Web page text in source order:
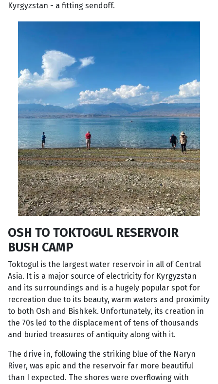
Kyrgyzstan - a fitting sendoff.
OSH TO TOKTOGUL RESERVOIR
BUSH CAMP
Toktogul is the largest water reservoir in all of Central
Asia. It is a major source of electricity for Kyrgyzstan
and its surroundings and is a hugely popular spot for
recreation due to its beauty, warm waters and proximity
to both Osh and Bishkek. Unfortunately, its creation in
the 70s led to the displacement of tens of thousands
and buried treasures of antiquity along with it.
The drive in, following the striking blue of the Naryn
River, was epic and the reservoir far more beautiful
than I expected. The shores were overflowing with